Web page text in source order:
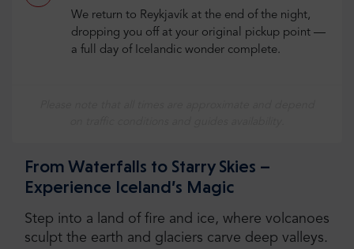
We return to Reykjavík at the end of the night,
dropping you off at your original pickup point —
a full day of Icelandic wonder complete.
From Waterfalls to Starry Skies –
Experience Iceland’s Magic
Step into a land of fire and ice, where volcanoes
sculpt the earth and glaciers carve deep valleys.